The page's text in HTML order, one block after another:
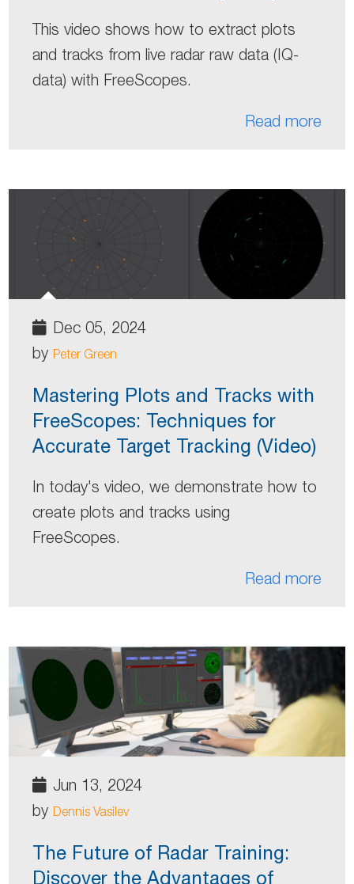
This video shows how to extract plots
and tracks from live radar raw data (IQ-
data) with FreeScopes.
Read more
Dec 05, 2024
by Peter Green
Mastering Plots and Tracks with
FreeScopes: Techniques for
Accurate Target Tracking (Video)
In today's video, we demonstrate how to
create plots and tracks using
FreeScopes.
Read more
Jun 13, 2024
by Dennis Vasilev
The Future of Radar Training:
Discover the Advantages of